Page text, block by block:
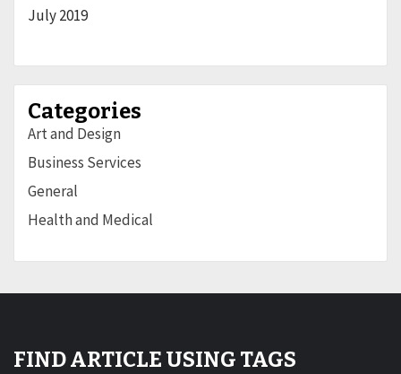
July 2019
Categories
Art and Design
Business Services
General
Health and Medical
FIND ARTICLE USING TAGS